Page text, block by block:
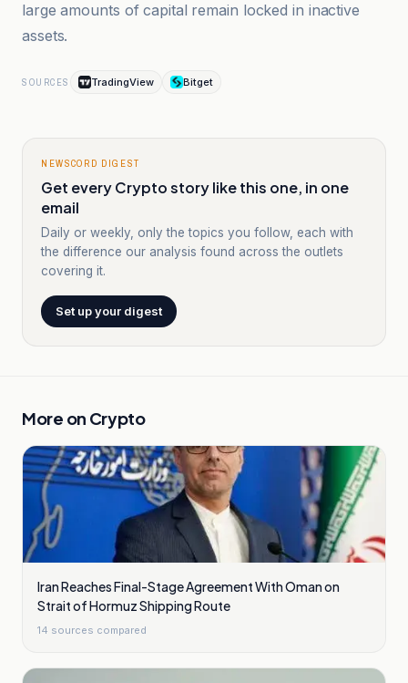
large amounts of capital remain locked in inactive
assets.
SOURCES TradingView Bitget
NEWSCORD DIGEST
Get every Crypto story like this one, in one
email
Daily or weekly, only the topics you follow, each with
the difference our analysis found across the outlets
covering it.
Set up your digest
More on Crypto
Iran Reaches Final-Stage Agreement With Oman on
Strait of Hormuz Shipping Route
14 sources compared